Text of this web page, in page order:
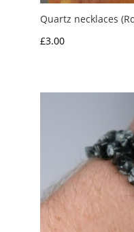
Quartz necklaces
£3.00